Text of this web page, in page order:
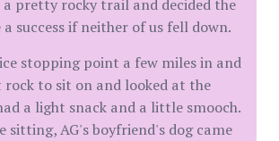
pretty rocky trail and decided the
a success if neither of us fell down.
stopping point a few miles in and
to sit on and looked at the
a light snack and a little smooch.
sitting, AG's boyfriend's dog came